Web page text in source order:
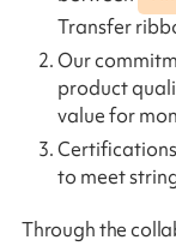
Transfer
Our
product
value for
to meet
Through the